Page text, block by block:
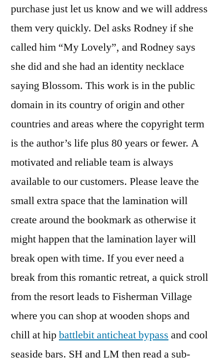
purchase just let us know and we will address
them very quickly. Del asks Rodney if she
called him “My Lovely”, and Rodney says
she did and she had an identity necklace
saying Blossom. This work is in the public
domain in its country of origin and other
countries and areas where the copyright term
is the author’s life plus 80 years or fewer. A
motivated and reliable team is always
available to our customers. Please leave the
small extra space that the lamination will
create around the bookmark as otherwise it
might happen that the lamination layer will
break open with time. If you ever need a
break from this romantic retreat, a quick stroll
from the resort leads to Fisherman Village
where you can shop at wooden shops and
chill at hipbattlebit anticheat bypass and cool
seaside bars. SH and LM then read a sub-